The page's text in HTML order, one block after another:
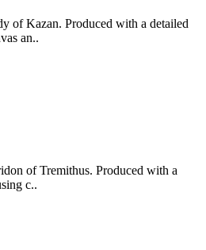
of Kazan. Produced with a detailed
an..
of Tremithus. Produced with a
c..